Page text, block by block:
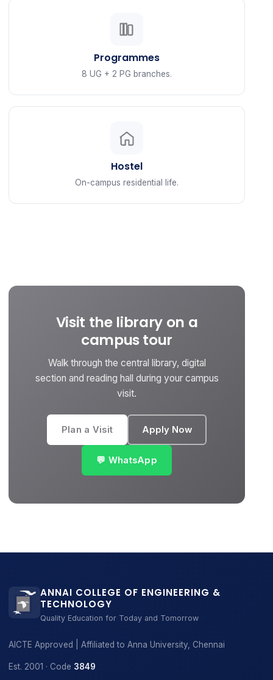
Programmes
8 UG + 2 PG branches.
Hostel
On-campus residential life.
Visit the library on a
campus tour
Walk through the central library, digital
section and reading hall during your campus
visit.
Plan a Visit Apply Now
💬 WhatsApp
ANNAI COLLEGE OF ENGINEERING &
TECHNOLOGY
Quality Education for Today and Tomorrow
AICTE Approved | Affiliated to Anna University, Chennai
Est. 2001 · Code 3849